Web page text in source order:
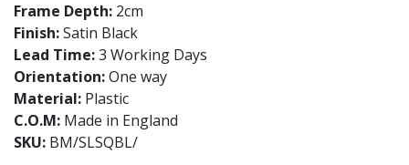
Frame Depth: 2cm
Finish:Satin Black
Lead Time:3 Working Days
Orientation:One way
Material: Plastic
C.O.M: Made in England
SKU: BM/SLSQBL/